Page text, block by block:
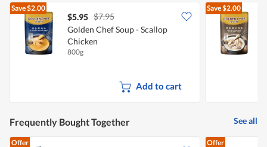
Save$2.00
$5.95 $7.95
Golden Chef Soup - Scallop
Chicken
800g
Add to cart
Save$2.00
Frequently Bought Together See all
Offer Offer